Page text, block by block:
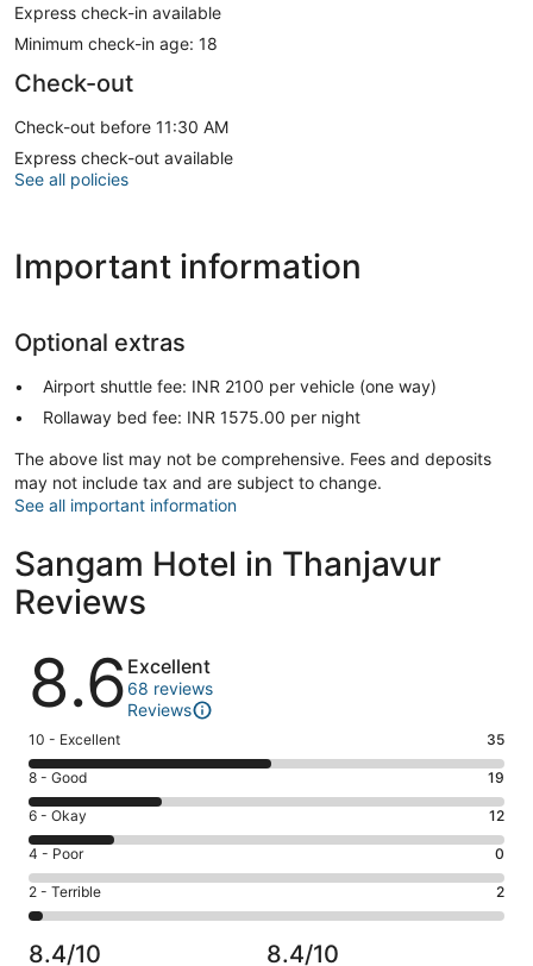
Express check-in available
Minimum check-in age: 18
Check-out
Check-out before 11:30 AM
Express check-out available
See all policies
Important information
Optional extras
Airport shuttle fee: INR 2100 per vehicle (one way)
Rollaway bed fee: INR 1575.00 per night
The above list may not be comprehensive. Fees and deposits
may not include tax and are subject to change.
See all important information
Sangam Hotel in Thanjavur
Reviews
Reviews
8.6 Excellent
68 reviews
Reviews
Rating
10
-
Excellent.
35
out
of
68
10 - Excellent 35
Rating
8
-
Good.
19
out
of
68
8 - Good 19
Rating
6
-
Okay.
12
of
6 - Okay 12
Rating
4
-
Poor.
0
4 - Poor 0
Rating
2
-
2 - Terrible 2
8.4/10 8.4/10